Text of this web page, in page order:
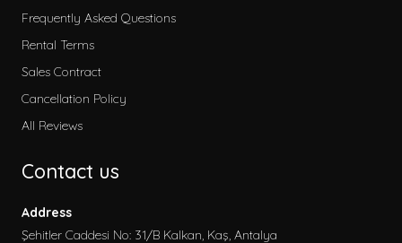
Frequently Asked Questions
Rental Terms
Sales Contract
Cancellation Policy
All Reviews
Contact us
Address
Şehitler Caddesi No: 31/B Kalkan, Kaş, Antalya